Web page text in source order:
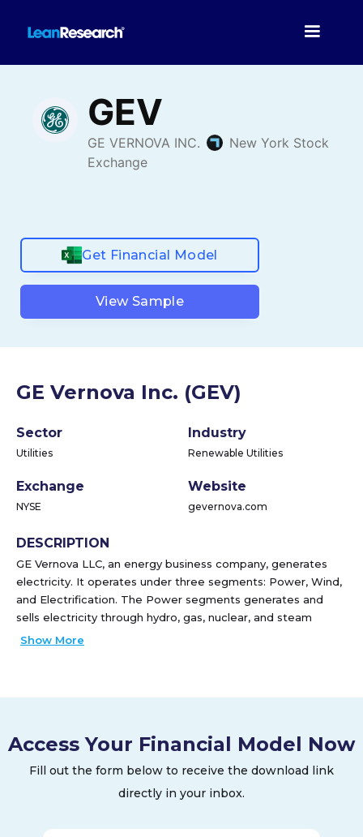
Get Financial Model
View Sample
GE Vernova Inc. (GEV)
Sector
Utilities
Industry
Renewable Utilities
Exchange
NYSE
Website
gevernova.com
DESCRIPTION
GE Vernova LLC, an energy business company, generates
electricity. It operates under three segments: Power, Wind,
and Electrification. The Power segments generates and
sells electricity through hydro, gas, nuclear, and steam
power. Wind segment engages in the manufacturing and
Show More
Access Your Financial Model Now
Fill out the form below to receive the download link
directly in your inbox.